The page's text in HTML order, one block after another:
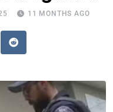
11 MONTHS AGO
Reddit